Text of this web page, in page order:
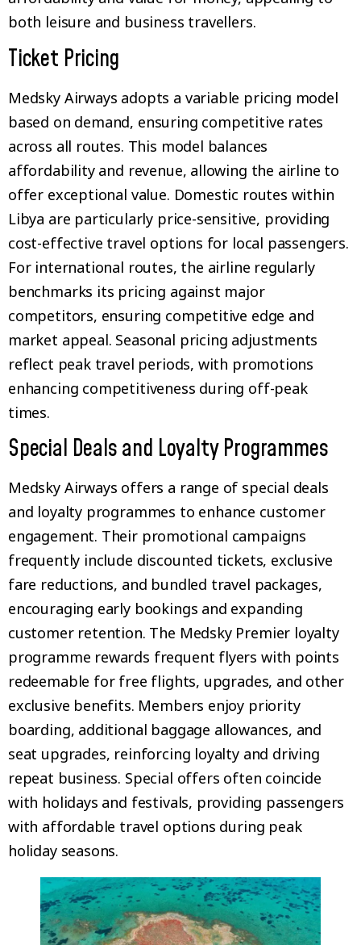
both leisure and business travellers.
Ticket Pricing
Medsky Airways adopts a variable pricing model
based on demand, ensuring competitive rates
across all routes. This model balances
affordability and revenue, allowing the airline to
offer exceptional value. Domestic routes within
Libya are particularly price-sensitive, providing
cost-effective travel options for local passengers.
For international routes, the airline regularly
benchmarks its pricing against major
competitors, ensuring competitive edge and
market appeal. Seasonal pricing adjustments
reflect peak travel periods, with promotions
enhancing competitiveness during off-peak
times.
Special Deals and Loyalty Programmes
Medsky Airways offers a range of special deals
and loyalty programmes to enhance customer
engagement. Their promotional campaigns
frequently include discounted tickets, exclusive
fare reductions, and bundled travel packages,
encouraging early bookings and expanding
customer retention. The Medsky Premier loyalty
programme rewards frequent flyers with points
redeemable for free flights, upgrades, and other
exclusive benefits. Members enjoy priority
boarding, additional baggage allowances, and
seat upgrades, reinforcing loyalty and driving
repeat business. Special offers often coincide
with holidays and festivals, providing passengers
with affordable travel options during peak
holiday seasons.